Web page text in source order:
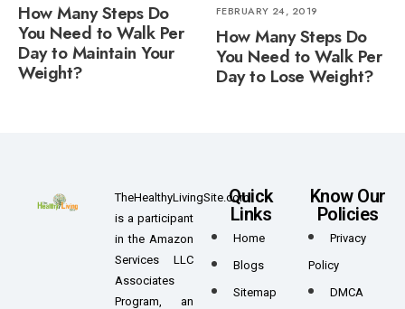
How Many Steps Do
You Need to Walk Per
Day to Maintain Your
Weight?
FEBRUARY 24, 2019
How Many Steps Do
You Need to Walk Per
Day to Lose Weight?
TheHealthyLivingSite.com
is a participant
in the Amazon
Services LLC
Associates
Program, an
Quick
Links
Home
Blogs
Sitemap
Know Our
Policies
Privacy
Policy
DMCA